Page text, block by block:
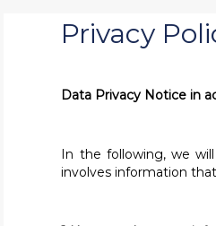
Privacy
Data Privacy Notice in
In the following, we
involves information